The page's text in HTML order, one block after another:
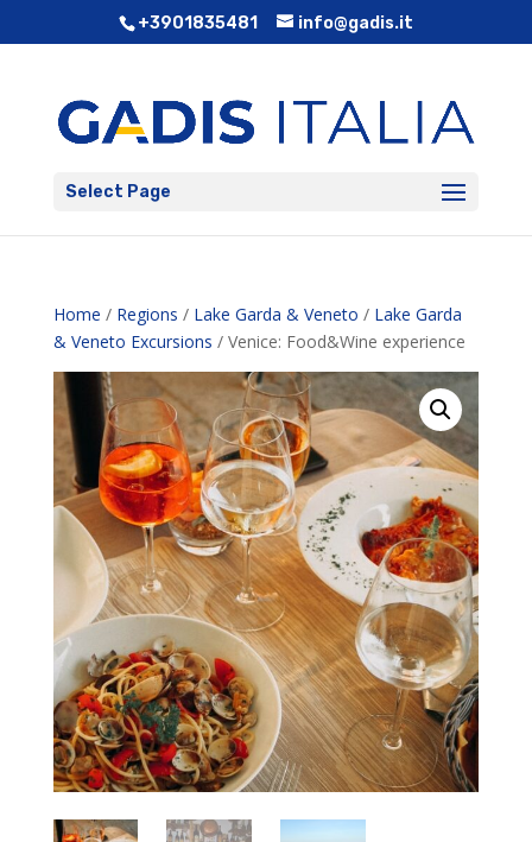
+3901835481 info@gadis.it
Select Page
Home / Regions / Lake Garda & Veneto / Lake Garda
& Veneto Excursions / Venice: Food&Wine experience